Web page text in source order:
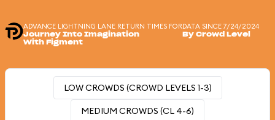
ADVANCE LIGHTNING LANE RETURN TIMES FOR
Journey Into Imagination
With Figment
DATA SINCE 7/24/2024
By Crowd Level
LOW CROWDS (CROWD LEVELS 1-3)
MEDIUM CROWDS (CL 4-6)